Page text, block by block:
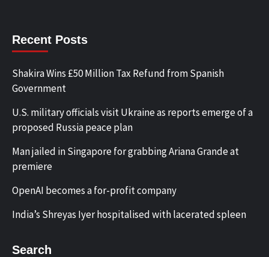
Recent Posts
Shakira Wins £50 Million Tax Refund from Spanish
Government
U.S. military officials visit Ukraine as reports emerge of a
proposed Russia peace plan
Man jailed in Singapore for grabbing Ariana Grande at
premiere
OpenAI becomes a for-profit company
India’s Shreyas Iyer hospitalised with lacerated spleen
Search